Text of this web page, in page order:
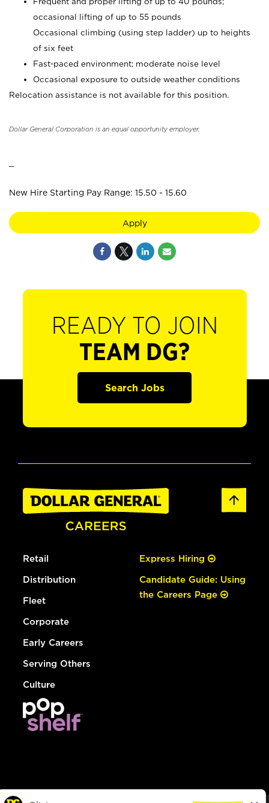
occasional lifting of up to 55 pounds
Occasional climbing (using step ladder) up to heights
of six feet
Fast-paced environment; moderate noise level
Occasional exposure to outside weather conditions
Relocation assistance is not available for this position.
Dollar General Corporation is an equal opportunity employer.
New Hire Starting Pay Range: 15.50 - 15.60
Apply
READY TO JOIN
TEAM DG?
Search Jobs
Retail
Distribution
Fleet
Corporate
Early Careers
Serving Others
Culture
Express Hiring
Candidate Guide: Using
the Careers Page